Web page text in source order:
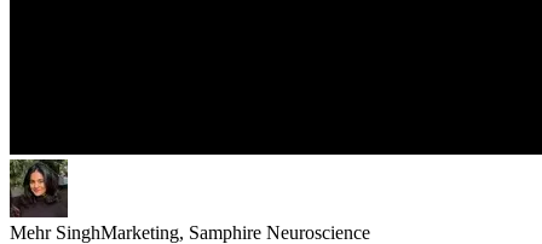
Mehr SinghMarketing, Samphire Neuroscience